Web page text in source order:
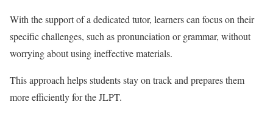
With the support of a dedicated tutor, learners can focus on their
specific challenges, such as pronunciation or grammar, without
worrying about using ineffective materials.
This approach helps students stay on track and prepares them
more efficiently for the JLPT.